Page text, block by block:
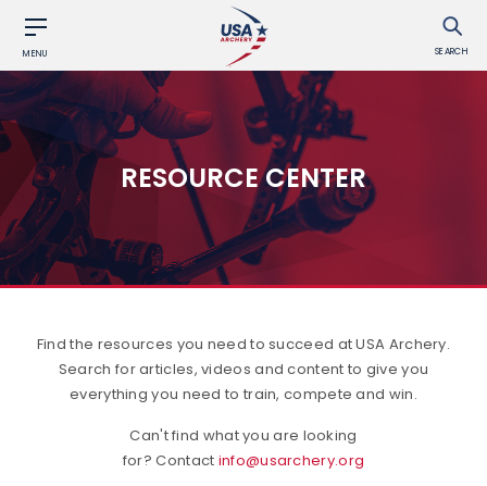
MENU SEARCH
RESOURCE CENTER
Find the resources you need to succeed at USA Archery.
Search for articles, videos and content to give you
everything you need to train, compete and win.
Can't find what you are looking
for? Contact info@usarchery.org